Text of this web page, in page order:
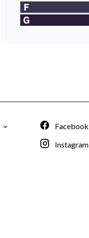
Facebook
Instagram